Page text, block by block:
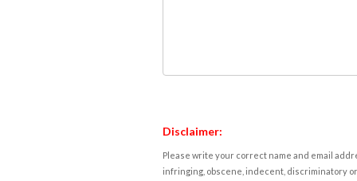
Disclaimer:
Please write your correct name and email
infringing, obscene, indecent, discriminatory